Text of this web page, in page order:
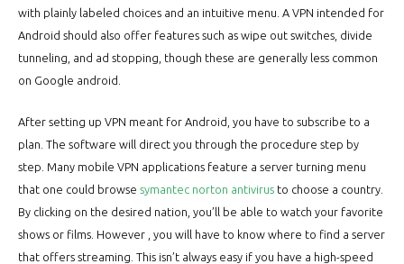
with plainly labeled choices and an intuitive menu. A VPN intended for
Android should also offer features such as wipe out switches, divide
tunneling, and ad stopping, though these are generally less common
on Google android.
After setting up VPN meant for Android, you have to subscribe to a
plan. The software will direct you through the procedure step by
step. Many mobile VPN applications feature a server turning menu
that one could browse symantec norton antivirus to choose a country.
By clicking on the desired nation, you’ll be able to watch your favorite
shows or films. However , you will have to know where to find a server
that offers streaming. This isn’t always easy if you have a high-speed